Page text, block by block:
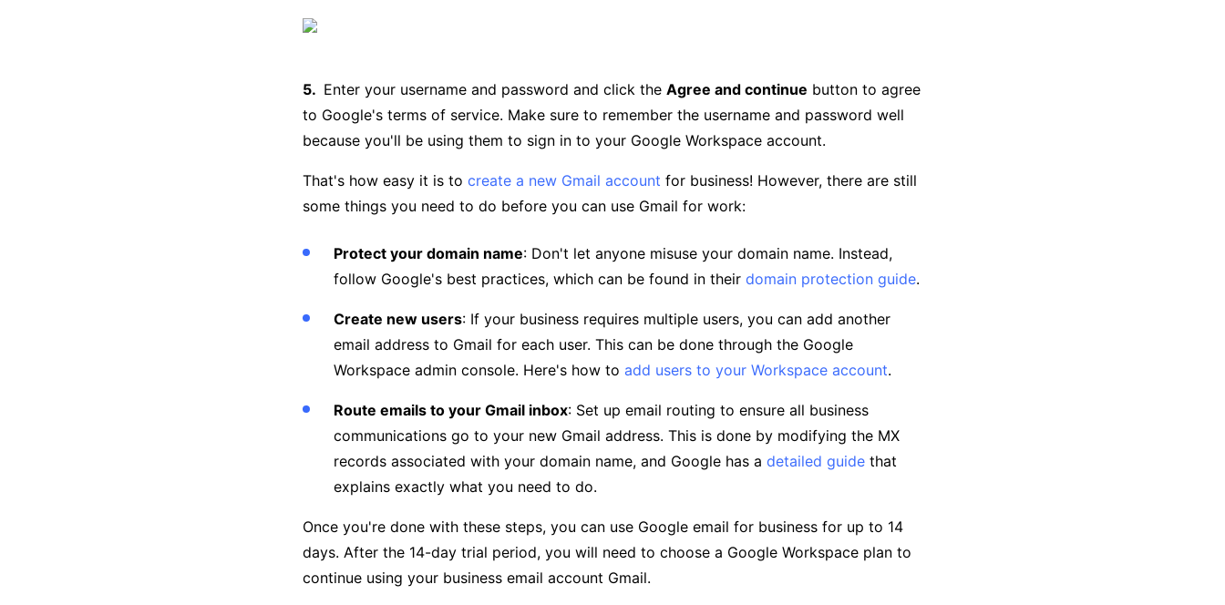
Enter your username and password and click the Agree and continue button to agree
to Google's terms of service. Make sure to remember the username and password well
because you'll be using them to sign in to your Google Workspace account.
That's how easy it is to create a new Gmail account for business! However, there are still
some things you need to do before you can use Gmail for work:
Protect your domain name: Don't let anyone misuse your domain name. Instead,
follow Google's best practices, which can be found in their domain protection guide.
Create new users: If your business requires multiple users, you can add another
email address to Gmail for each user. This can be done through the Google
Workspace admin console. Here's how to add users to your Workspace account.
Route emails to your Gmail inbox: Set up email routing to ensure all business
communications go to your new Gmail address. This is done by modifying the MX
records associated with your domain name, and Google has a detailed guide that
explains exactly what you need to do.
Once you're done with these steps, you can use Google email for business for up to 14
days. After the 14-day trial period, you will need to choose a Google Workspace plan to
continue using your business email account Gmail.